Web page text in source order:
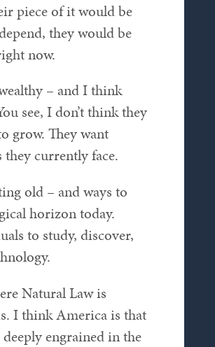
piece of it would be
they would be
now.
– and I think
see, I don’t think they
grow. They want
they currently face.
old – and ways to
horizon today.
to study, discover,
Natural Law is
I think America is that
engrained in the